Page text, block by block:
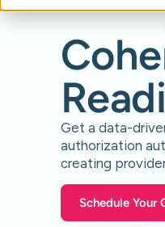
Get a data-
authorization
creating
Schedule Your